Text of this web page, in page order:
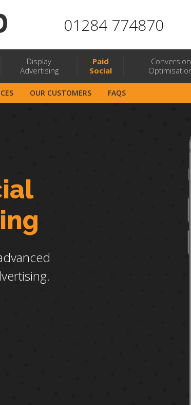
01284 774870
Display
Advertising
Paid
Social
Conversion
OUR CUSTOMERS FAQS